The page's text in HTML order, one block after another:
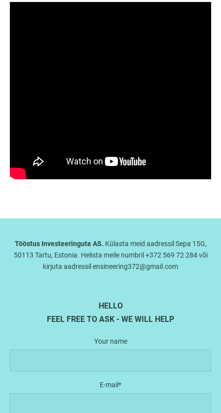
Tööstus Investeeringute AS. Külasta meid aadressil Sepa 15G,
50113 Tartu, Estonia. Helista meile numbril +372 569 72 284 või
kirjuta aadressil ensineering372@gmail.com
HELLO
FEEL FREE TO ASK - WE WILL HELP
Your name
E-mail